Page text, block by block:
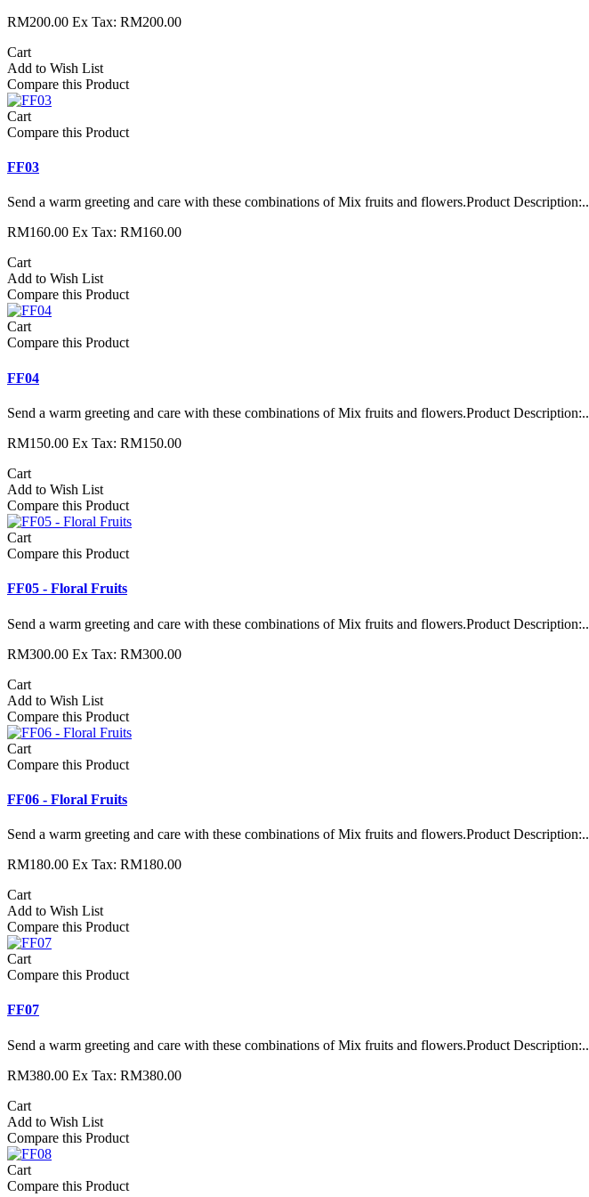
RM200.00 Ex Tax: RM200.00
Cart
Add to Wish List
Compare this Product
Cart
Compare this Product
FF03
Send a warm greeting and care with these combinations of Mix fruits and flowers.Product Description:..
RM160.00 Ex Tax: RM160.00
Cart
Add to Wish List
Compare this Product
Cart
Compare this Product
FF04
Send a warm greeting and care with these combinations of Mix fruits and flowers.Product Description:..
RM150.00 Ex Tax: RM150.00
Cart
Add to Wish List
Compare this Product
Cart
Compare this Product
FF05 - Floral Fruits
Send a warm greeting and care with these combinations of Mix fruits and flowers.Product Description:..
RM300.00 Ex Tax: RM300.00
Cart
Add to Wish List
Compare this Product
Cart
Compare this Product
FF06 - Floral Fruits
Send a warm greeting and care with these combinations of Mix fruits and flowers.Product Description:..
RM180.00 Ex Tax: RM180.00
Cart
Add to Wish List
Compare this Product
Cart
Compare this Product
FF07
Send a warm greeting and care with these combinations of Mix fruits and flowers.Product Description:..
RM380.00 Ex Tax: RM380.00
Cart
Add to Wish List
Compare this Product
Cart
Compare this Product